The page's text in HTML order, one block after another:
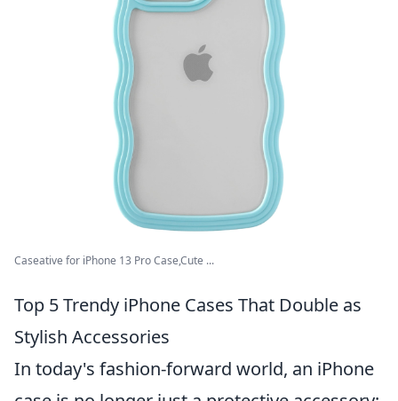
Caseative for iPhone 13 Pro Case,Cute ...
Top 5 Trendy iPhone Cases That Double as
Stylish Accessories
In today's fashion-forward world, an iPhone